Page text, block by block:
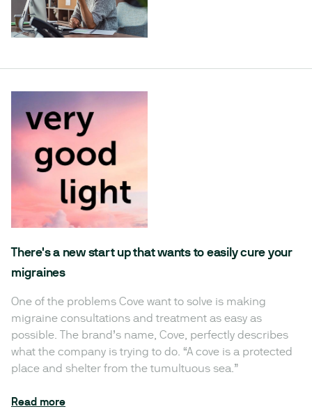
There's a new start up that wants to easily cure your
migraines
One of the problems Cove want to solve is making
migraine consultations and treatment as easy as
possible. The brand’s name, Cove, perfectly describes
what the company is trying to do. “A cove is a protected
place and shelter from the tumultuous sea.”
Read more